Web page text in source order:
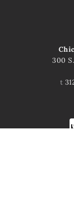
300
t